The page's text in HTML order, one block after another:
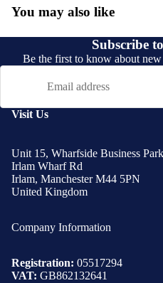
You may also like
Subscribe
Be the first to know about
Visit Us
Unit 15, Wharfside Business Park
Irlam Wharf Rd
Irlam, Manchester M44 5PN
United Kingdom
Company Information
Registration: 05517294
VAT: GB862132641